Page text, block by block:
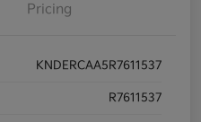
Pricing
KNDERCAA5R7611537
R7611537